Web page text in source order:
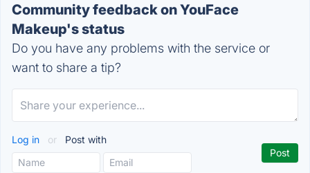
Community feedback on YouFace
Makeup's status
Do you have any problems with the service or
want to share a tip?
Log in or Post with